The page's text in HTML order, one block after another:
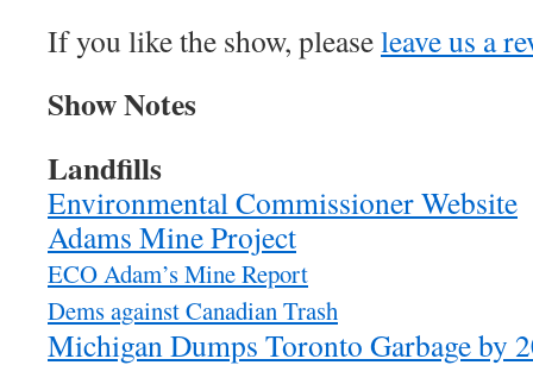
If you like the show, pleaseleave us a
Show Notes
Landfills
Environmental Commissioner Website
Adams Mine Project
ECO Adam’s Mine Report
Dems against Canadian Trash
Michigan Dumps Toronto Garbage by